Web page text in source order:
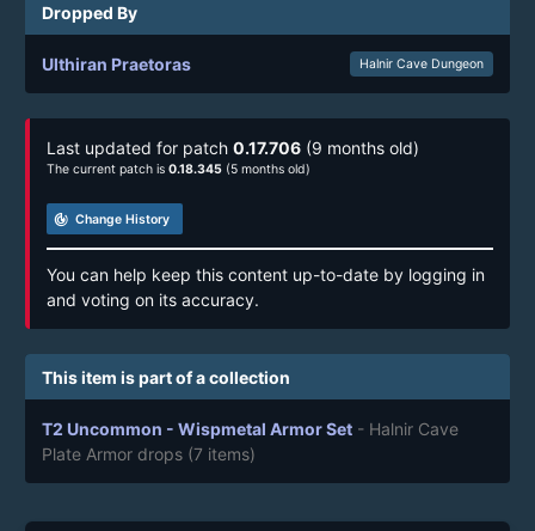
Dropped By
Ulthiran Praetoras Halnir Cave Dungeon
Last updated for patch 0.17.706 (9 months old)
The current patch is 0.18.345 (5 months old)
track_changes Change History
You can help keep this content up-to-date by logging in
and voting on its accuracy.
This item is part of a collection
T2 Uncommon - Wispmetal Armor Set - Halnir Cave
Plate Armor drops (7 items)